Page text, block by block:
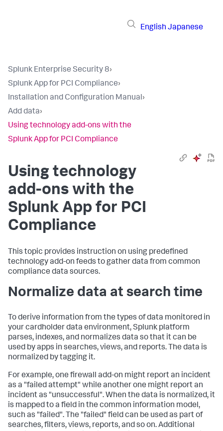
English Japanese
Splunk Enterprise Security 8›
Splunk App for PCI Compliance›
Installation and Configuration Manual›
Add data›
Using technology add-ons with the
Splunk App for PCI Compliance
Using technology
add-ons with the
Splunk App for PCI
Compliance
This topic provides instruction on using predefined
technology add-on feeds to gather data from common
compliance data sources.
Normalize data at search time
To derive information from the types of data monitored in
your cardholder data environment, Splunk platform
parses, indexes, and normalizes data so that it can be
used by apps in searches, views, and reports. The data is
normalized by tagging it.
For example, one firewall add-on might report an incident
as a "failed attempt" while another one might report an
incident as "unsuccessful". When the data is normalized, it
is mapped to a field in the common information model,
such as "failed". The "failed" field can be used as part of
searches, filters, views, reports, and so on. Additional